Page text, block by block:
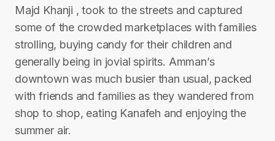
Majd Khanji , took to the streets and captured
some of the crowded marketplaces with families
strolling, buying candy for their children and
generally being in jovial spirits. Amman’s
downtown was much busier than usual, packed
with friends and families as they wandered from
shop to shop, eating Kanafeh and enjoying the
summer air.